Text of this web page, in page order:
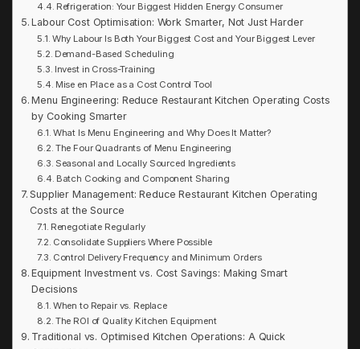
Refrigeration: Your Biggest Hidden Energy Consumer
Labour Cost Optimisation: Work Smarter, Not Just Harder
Why Labour Is Both Your Biggest Cost and Your Biggest Lever
Demand-Based Scheduling
Invest in Cross-Training
Mise en Place as a Cost Control Tool
Menu Engineering: Reduce Restaurant Kitchen Operating Costs
by Cooking Smarter
What Is Menu Engineering and Why Does It Matter?
The Four Quadrants of Menu Engineering
Seasonal and Locally Sourced Ingredients
Batch Cooking and Component Sharing
Supplier Management: Reduce Restaurant Kitchen Operating
Costs at the Source
Renegotiate Regularly
Consolidate Suppliers Where Possible
Control Delivery Frequency and Minimum Orders
Equipment Investment vs. Cost Savings: Making Smart
Decisions
When to Repair vs. Replace
The ROI of Quality Kitchen Equipment
Traditional vs. Optimised Kitchen Operations: A Quick